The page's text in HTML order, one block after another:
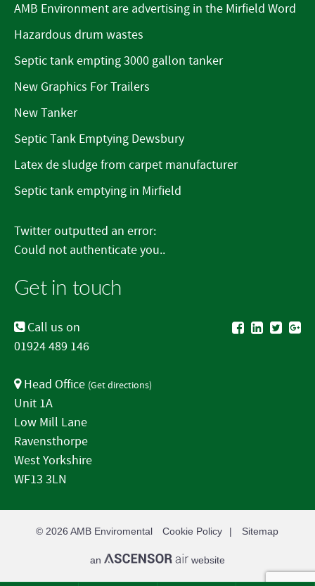
AMB Environment are advertising in the Mirfield Word
Hazardous drum wastes
Septic tank empting 3000 gallon tanker
New Graphics For Trailers
New Tanker
Septic Tank Emptying Dewsbury
Latex de sludge from carpet manufacturer
Septic tank emptying in Mirfield
Twitter outputted an error:
Could not authenticate you..
Get in touch
Call us on
01924 489 146
Head Office (Get directions)
Unit 1A
Low Mill Lane
Ravensthorpe
West Yorkshire
WF13 3LN
© 2026AMB Enviromental Cookie Policy Sitemap
an website